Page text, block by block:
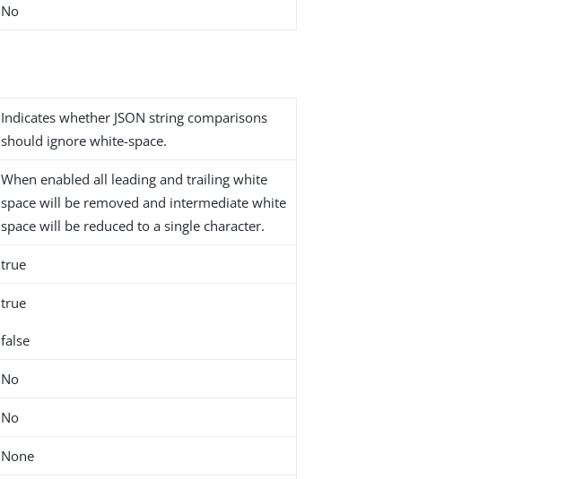
No
Indicates whether JSON string comparisons
should ignore white-space.
When enabled all leading and trailing white
space will be removed and intermediate white
space will be reduced to a single character.
true
true
false
No
No
None